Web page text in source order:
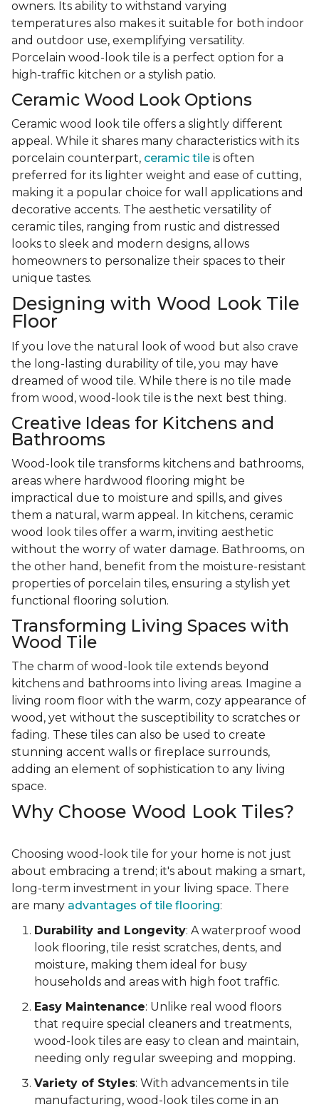
owners. Its ability to withstand varying
temperatures also makes it suitable for both indoor
and outdoor use, exemplifying versatility.
Porcelain wood-look tile is a perfect option for a
high-traffic kitchen or a stylish patio.
Ceramic Wood Look Options
Ceramic wood look tile offers a slightly different
appeal. While it shares many characteristics with its
porcelain counterpart, ceramic tile is often
preferred for its lighter weight and ease of cutting,
making it a popular choice for wall applications and
decorative accents. The aesthetic versatility of
ceramic tiles, ranging from rustic and distressed
looks to sleek and modern designs, allows
homeowners to personalize their spaces to their
unique tastes.
Designing with Wood Look Tile
Floor
If you love the natural look of wood but also crave
the long-lasting durability of tile, you may have
dreamed of wood tile. While there is no tile made
from wood, wood-look tile is the next best thing.
Creative Ideas for Kitchens and
Bathrooms
Wood-look tile transforms kitchens and bathrooms,
areas where hardwood flooring might be
impractical due to moisture and spills, and gives
them a natural, warm appeal. In kitchens, ceramic
wood look tiles offer a warm, inviting aesthetic
without the worry of water damage. Bathrooms, on
the other hand, benefit from the moisture-resistant
properties of porcelain tiles, ensuring a stylish yet
functional flooring solution.
Transforming Living Spaces with
Wood Tile
The charm of wood-look tile extends beyond
kitchens and bathrooms into living areas. Imagine a
living room floor with the warm, cozy appearance of
wood, yet without the susceptibility to scratches or
fading. These tiles can also be used to create
stunning accent walls or fireplace surrounds,
adding an element of sophistication to any living
space.
Why Choose Wood Look Tiles?
Choosing wood-look tile for your home is not just
about embracing a trend; it's about making a smart,
long-term investment in your living space. There
are many advantages of tile flooring:
Durability and Longevity: A waterproof wood
look flooring, tile resist scratches, dents, and
moisture, making them ideal for busy
households and areas with high foot traffic.
Easy Maintenance: Unlike real wood floors
that require special cleaners and treatments,
wood-look tiles are easy to clean and maintain,
needing only regular sweeping and mopping.
Variety of Styles: With advancements in tile
manufacturing, wood-look tiles come in an